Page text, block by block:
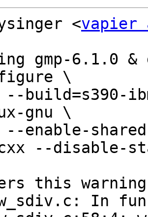
<vapier
gnu \
--disable-